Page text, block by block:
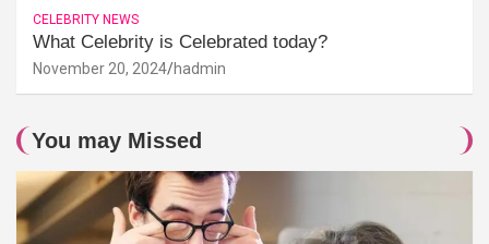
CELEBRITY NEWS
What Celebrity is Celebrated today?
November 20, 2024 hadmin
You may Missed